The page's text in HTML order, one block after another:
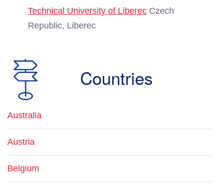
Technical University of Liberec Czech
Republic, Liberec
Countries
Australia
Austria
Belgium